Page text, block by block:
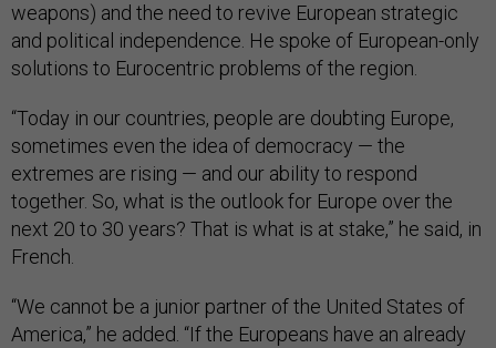
weapons) and the need to revive European strategic
and political independence. He spoke of European-only
solutions to Eurocentric problems of the region.
“Today in our countries, people are doubting Europe,
sometimes even the idea of ​​democracy — the
extremes are rising — and our ability to respond
together. So, what is the outlook for Europe over the
next 20 to 30 years? That is what is at stake,” he said, in
French.
“We cannot be a junior partner of the United States of
America,” he added. “If the Europeans have an already